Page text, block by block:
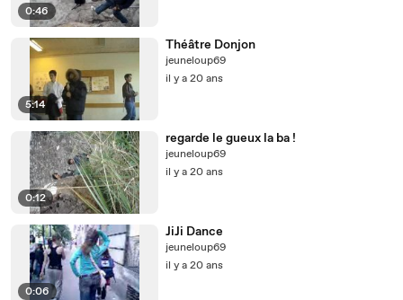
0:46
5:14
Théâtre Donjon
jeuneloup69
il y a 20 ans
0:12
regarde le gueux la ba !
jeuneloup69
il y a 20 ans
0:06
JiJi Dance
jeuneloup69
il y a 20 ans